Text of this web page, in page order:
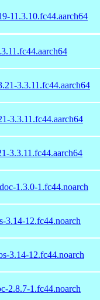
11.3.10.fc44.aarch64
3.3.11.fc44.aarch64
3.3.11.fc44.aarch64
3.3.11.fc44.aarch64
1.3.0-1.fc44.noarch
3.14-12.fc44.noarch
3.14-12.fc44.noarch
2.8.7-1.fc44.noarch